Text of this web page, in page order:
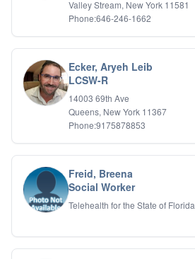
Valley Stream, New York 11581
Phone:646-246-1662
Ecker, Aryeh Leib
LCSW-R
14003 69th Ave
Queens, New York 11367
Phone:9175878853
Freid, Breena
Social Worker
Telehealth for the State of Florida
Pain Management
Personal Growth And Self Discovery
Personality Disorders
Play Therapy Filial Therapy
Postpartum Adjustment
Pre-marital Counseling
Prenatal Issues
PTSD/Trauma
Relationship Issues
Sexual Abuse
Sexual Addiction